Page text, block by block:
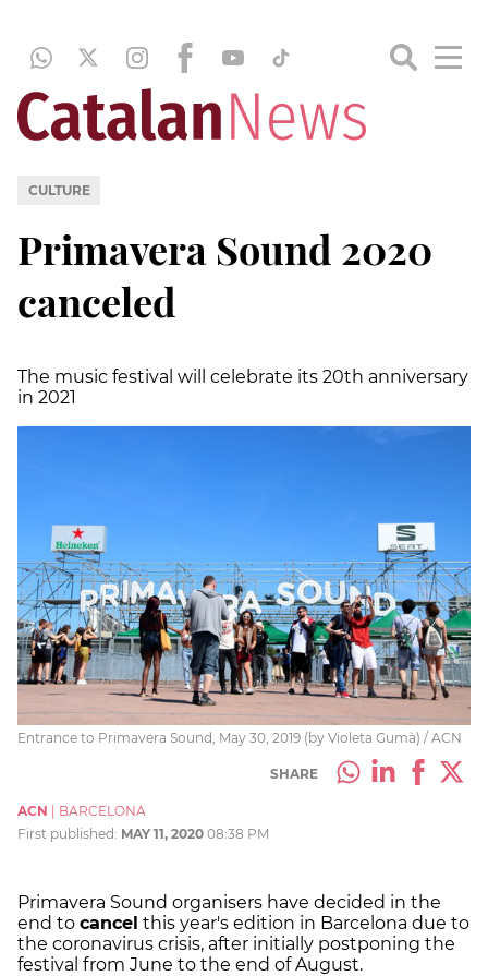
CULTURE
Primavera Sound 2020
canceled
The music festival will celebrate its 20th anniversary
in 2021
Entrance to Primavera Sound, May 30, 2019 (by Violeta Gumà) / ACN
SHARE
ACN
BARCELONA
First published: MAY 11, 2020 08:38 PM
Primavera Sound organisers have decided in the
end to cancel this year's edition in Barcelona due to
the coronavirus crisis, after initially postponing the
festival from June to the end of August.